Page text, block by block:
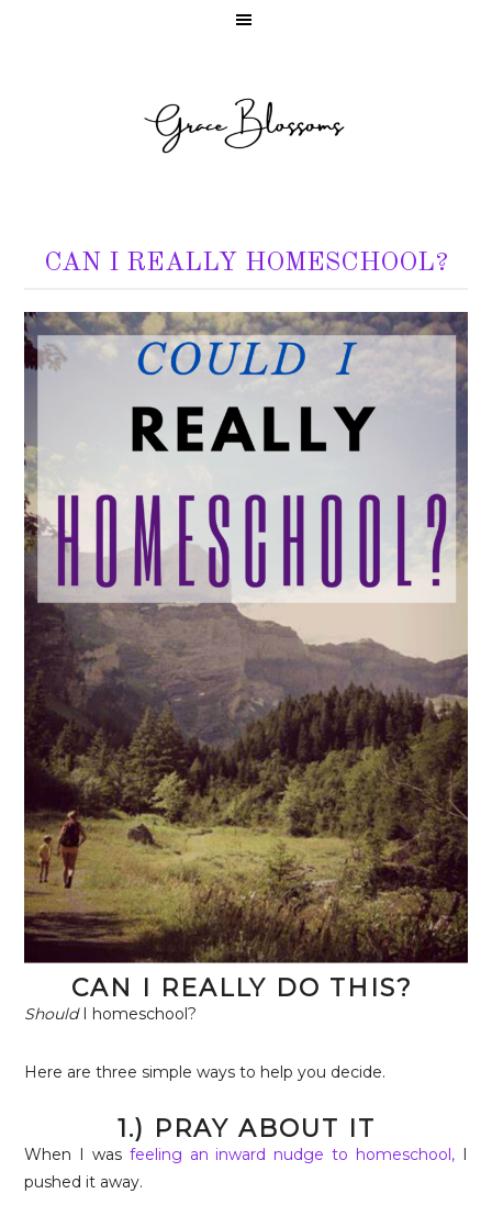
CAN I REALLY HOMESCHOOL?
CAN I REALLY DO THIS?
ShouldI homeschool?
Here are three simple ways to help you decide.
1.) PRAY ABOUT IT
When I was feeling an inward nudge to homeschool,I
pushed it away.